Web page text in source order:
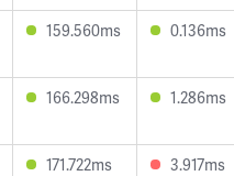
159.560ms 0.136ms
166.298ms 1.286ms
171.722ms 3.917ms